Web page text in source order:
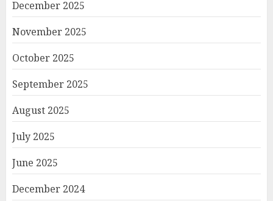
December 2025
November 2025
October 2025
September 2025
August 2025
July 2025
June 2025
December 2024